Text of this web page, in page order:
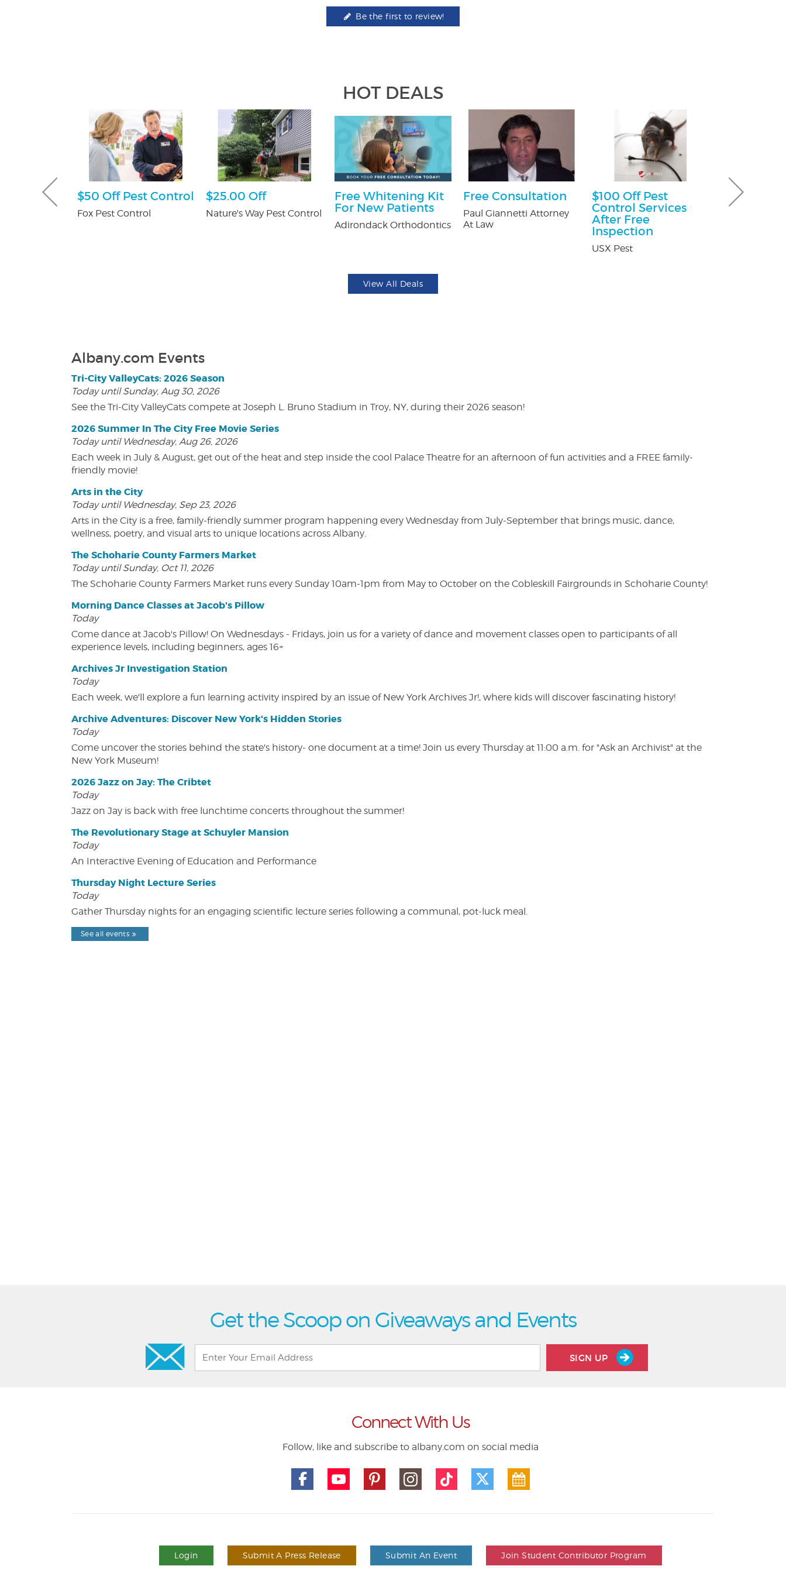
Be the first to review!
HOT DEALS
and
$50 Off Pest Control
Fox Pest Control
$25.00 Off
Nature's Way Pest Control
Free Whitening Kit
For New Patients
Adirondack Orthodontics
Free Consultation
Paul Giannetti Attorney
At Law
$100 Off Pest
Control Services
After Free
Inspection
USX Pest
Ultimate
Hour
View All Deals
Albany.com Events
Tri-City ValleyCats: 2026 Season
Today until Sunday, Aug 30, 2026
See the Tri-City ValleyCats compete at Joseph L. Bruno Stadium in Troy, NY, during their 2026 season!
2026 Summer In The City Free Movie Series
Today until Wednesday, Aug 26, 2026
Each week in July & August, get out of the heat and step inside the cool Palace Theatre for an afternoon of fun activities and a FREE family-
friendly movie!
Arts in the City
Today until Wednesday, Sep 23, 2026
Arts in the City is a free, family-friendly summer program happening every Wednesday from July-September that brings music, dance,
wellness, poetry, and visual arts to unique locations across Albany.
The Schoharie County Farmers Market
Today until Sunday, Oct 11, 2026
The Schoharie County Farmers Market runs every Sunday 10am-1pm from May to October on the Cobleskill Fairgrounds in Schoharie County!
Morning Dance Classes at Jacob's Pillow
Today
Come dance at Jacob's Pillow! On Wednesdays - Fridays, join us for a variety of dance and movement classes open to participants of all
experience levels, including beginners, ages 16+
Archives Jr Investigation Station
Today
Each week, we'll explore a fun learning activity inspired by an issue of New York Archives Jr!, where kids will discover fascinating history!
Archive Adventures: Discover New York's Hidden Stories
Today
Come uncover the stories behind the state's history- one document at a time! Join us every Thursday at 11:00 a.m. for "Ask an Archivist" at the
New York Museum!
2026 Jazz on Jay: The Cribtet
Today
Jazz on Jay is back with free lunchtime concerts throughout the summer!
The Revolutionary Stage at Schuyler Mansion
Today
An Interactive Evening of Education and Performance
Thursday Night Lecture Series
Today
Gather Thursday nights for an engaging scientific lecture series following a communal, pot-luck meal.
See all events
Get the Scoop on Giveaways and Events
SIGN UP
Connect With Us
Follow, like and subscribe to albany.com on social media
Login Submit A Press Release Submit An Event Join Student Contributor Program